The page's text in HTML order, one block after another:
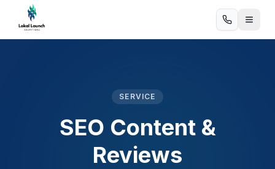
SERVICE
SEO Content &
Reviews